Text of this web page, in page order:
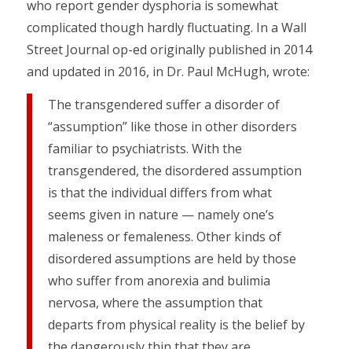
who report gender dysphoria is somewhat
complicated though hardly fluctuating. In a Wall
Street Journal op-ed originally published in 2014
and updated in 2016, in Dr. Paul McHugh, wrote:
The transgendered suffer a disorder of
“assumption” like those in other disorders
familiar to psychiatrists. With the
transgendered, the disordered assumption
is that the individual differs from what
seems given in nature — namely one’s
maleness or femaleness. Other kinds of
disordered assumptions are held by those
who suffer from anorexia and bulimia
nervosa, where the assumption that
departs from physical reality is the belief by